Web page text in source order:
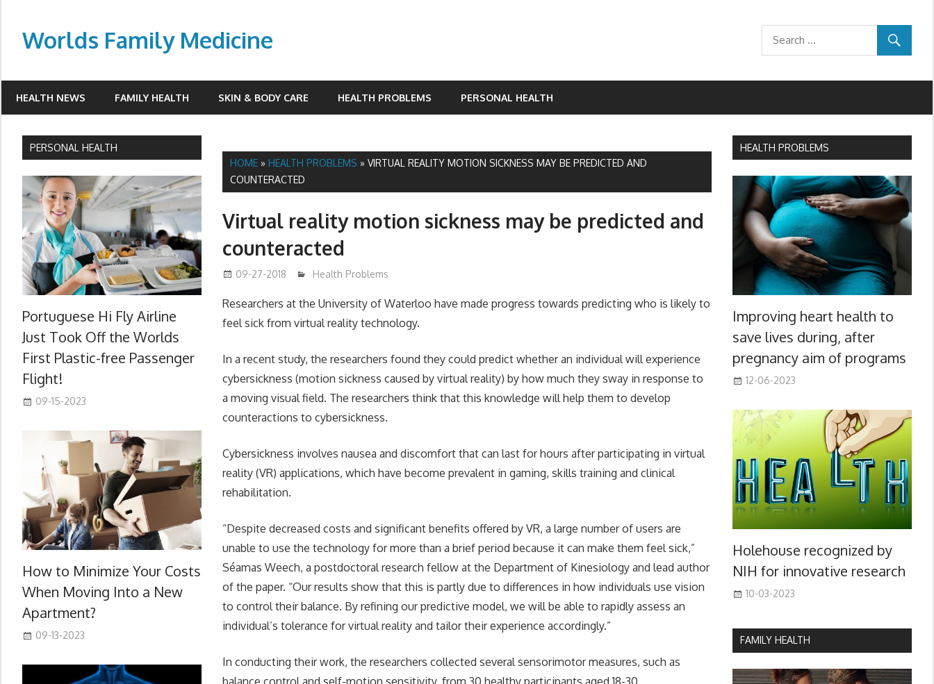
contentWorlds Family Medicine
HEALTH NEWS FAMILY HEALTH SKIN & BODY CARE HEALTH PROBLEMS PERSONAL HEALTH
HOME »HEALTH PROBLEMS »VIRTUAL REALITY MOTION SICKNESS MAY BE PREDICTED AND
COUNTERACTED
Virtual reality motion sickness may be predicted and
counteracted
09-27-2018 mediabest
Health Problems
Researchers at the University of Waterloo have made progress towards predicting who is likely to
feel sick from virtual reality technology.
In a recent study, the researchers found they could predict whether an individual will experience
cybersickness (motion sickness caused by virtual reality) by how much they sway in response to
a moving visual field. The researchers think that this knowledge will help them to develop
counteractions to cybersickness.
Cybersickness involves nausea and discomfort that can last for hours after participating in virtual
reality (VR) applications, which have become prevalent in gaming, skills training and clinical
rehabilitation.
“Despite decreased costs and significant benefits offered by VR, a large number of users are
unable to use the technology for more than a brief period because it can make them feel sick,”
Séamas Weech, a postdoctoral research fellow at the Department of Kinesiology and lead author
of the paper. “Our results show that this is partly due to differences in how individuals use vision
to control their balance. By refining our predictive model, we will be able to rapidly assess an
individual’s tolerance for virtual reality and tailor their experience accordingly.”
In conducting their work, the researchers collected several sensorimotor measures, such as
balance control and self-motion sensitivity, from 30 healthy participants aged 18-30.
PERSONAL HEALTH
Portuguese Hi Fly Airline
Just Took Off the Worlds
First Plastic-free Passenger
Flight!
09-15-2023
How to Minimize Your Costs
When Moving Into a New
Apartment?
09-13-2023
HEALTH PROBLEMS
Improving heart health to
save lives during, after
pregnancy aim of programs
12-06-2023
Holehouse recognized by
NIH for innovative research
10-03-2023
FAMILY HEALTH